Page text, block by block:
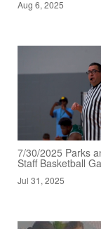
Aug 6, 2025
7/30/2025 Parks
Staff Basketball
Jul 31, 2025